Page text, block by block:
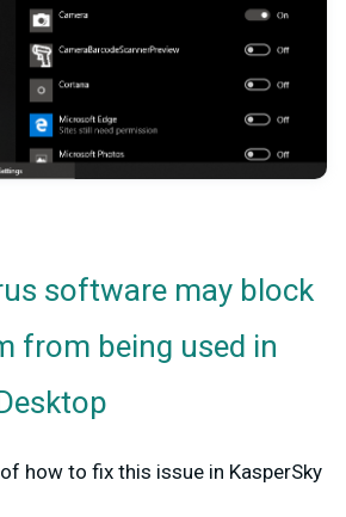
software may block
from being used in
how to fix this issue in KasperSky